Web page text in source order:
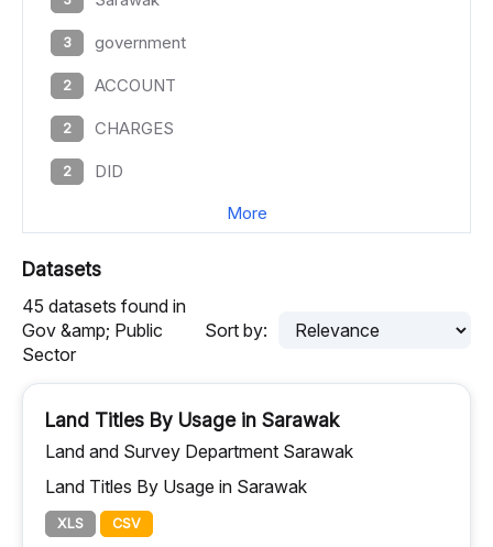
3 government
2 ACCOUNT
2 CHARGES
2
DID
More
Datasets
45 datasets found in
Gov &amp; Public
Sector
Sort by:
Land Titles By Usage in Sarawak
Land and Survey Department Sarawak
Land Titles By Usage in Sarawak
XLS CSV